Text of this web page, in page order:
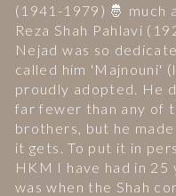
(1941-1979) 🤴 much
Reza Shah Pahlavi
Nejad was so
called him 'Majnouni'
proudly adopted. He
far fewer than any of
brothers, but he
it gets. To put it in
HKM I have had in
was when the Shah